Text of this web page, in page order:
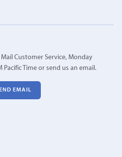
Customer Service, Monday
Time or send us an email.
EMAIL